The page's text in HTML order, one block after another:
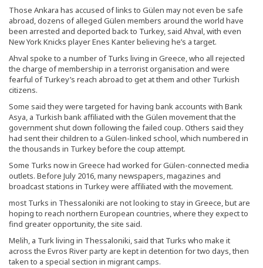
Those Ankara has accused of links to Gülen may not even be safe
abroad, dozens of alleged Gülen members around the world have
been arrested and deported back to Turkey, said Ahval, with even
New York Knicks player Enes Kanter believing he’s a target.
Ahval spoke to a number of Turks living in Greece, who all rejected
the charge of membership in a terrorist organisation and were
fearful of Turkey’s reach abroad to get at them and other Turkish
citizens.
Some said they were targeted for having bank accounts with Bank
Asya, a Turkish bank affiliated with the Gülen movement that the
government shut down following the failed coup. Others said they
had sent their children to a Gülen-linked school, which numbered in
the thousands in Turkey before the coup attempt.
Some Turks now in Greece had worked for Gülen-connected media
outlets. Before July 2016, many newspapers, magazines and
broadcast stations in Turkey were affiliated with the movement.
most Turks in Thessaloniki are not looking to stay in Greece, but are
hoping to reach northern European countries, where they expect to
find greater opportunity, the site said.
Melih, a Turk living in Thessaloniki, said that Turks who make it
across the Evros River party are kept in detention for two days, then
taken to a special section in migrant camps.